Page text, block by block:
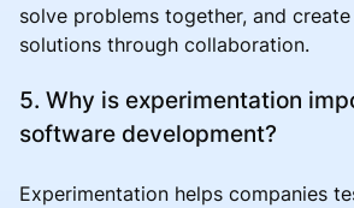
solve problems together, and
solutions through collaboration.
5. Why is experimentation
software development?
Experimentation helps companies